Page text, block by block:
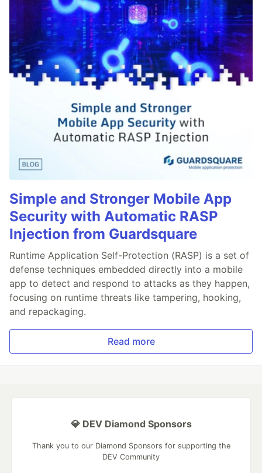
Simple and Stronger Mobile App
Security with Automatic RASP
Injection from Guardsquare
Runtime Application Self-Protection (RASP) is a set of
defense techniques embedded directly into a mobile
app to detect and respond to attacks as they happen,
focusing on runtime threats like tampering, hooking,
and repackaging.
Read more
💎 DEV Diamond Sponsors
Thank you to our Diamond Sponsors for supporting the
DEV Community